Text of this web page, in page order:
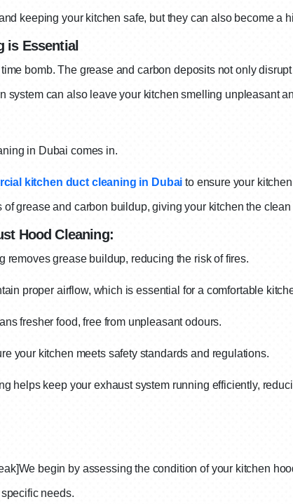
keeping your kitchen safe, but they can also become a
is Essential
bomb. The grease and carbon deposits not only
system can also leave your kitchen smelling unpleasant
in Dubai comes in.
kitchen duct cleaning in Dubai to ensure your
grease and carbon buildup, giving your kitchen the
Hood Cleaning:
removes grease buildup, reducing the risk of fires.
proper airflow, which is essential for a comfortable
fresher food, free from unpleasant odours.
your kitchen meets safety standards and regulations.
helps keep your exhaust system running efficiently,
We begin by assessing the condition of your kitchen
needs.